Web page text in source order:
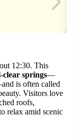
12:30. This
clear springs—
is often called
Visitors love
roofs,
relax amid scenic